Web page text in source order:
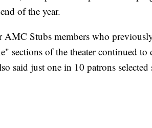
of the year.
AMC Stubs members who
sections of the theater continued to
said just one in 10 patrons selected